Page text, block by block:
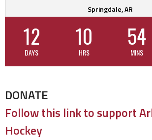
Springdale, AR
12
DAYS
10
HRS
54
MINS
DONATE
Follow this link to support
Hockey